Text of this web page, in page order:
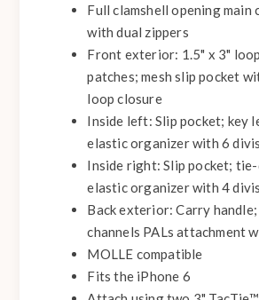
Full clamshell opening main
with dual zippers
Front exterior: 1.5" x 3"
patches; mesh slip pocket
loop closure
Inside left: Slip pocket; key
elastic organizer with 6
Inside right: Slip pocket;
elastic organizer with 4
Back exterior: Carry
channels PALs attachment
MOLLE compatible
Fits the iPhone 6